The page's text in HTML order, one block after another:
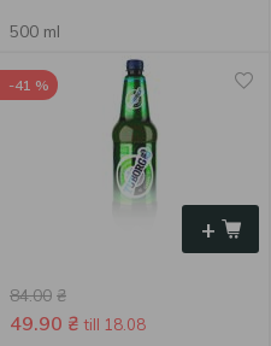
500 ml
+
-41 %
84.00 ₴
49.90 ₴ till 18.08